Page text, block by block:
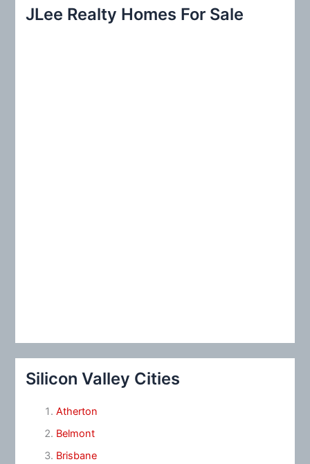
c
JLee Realty Homes For Sale
Silicon Valley Cities
Atherton
Belmont
Brisbane